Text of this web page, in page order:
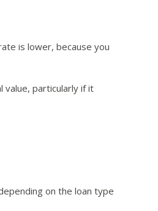
is lower, because you
particularly if it
on the loan type